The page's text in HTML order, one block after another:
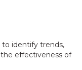
to identify trends,
effectiveness of